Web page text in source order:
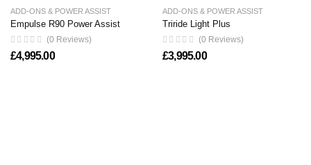
ADD-ONS & POWER ASSIST
Empulse R90 Power Assist
(0 Reviews)
£4,995.00
ADD-ONS & POWER ASSIST
Triride Light Plus
(0 Reviews)
£3,995.00